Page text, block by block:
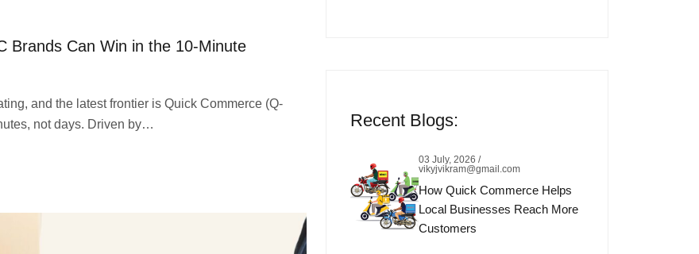
Brands Can Win in the 10-Minute
and the latest frontier is Quick Commerce (Q-
not days. Driven by…
Recent Blogs:
03 July, 2026 /
vikyjvikram@gmail.com
How Quick Commerce Helps
Local Businesses Reach More
Customers